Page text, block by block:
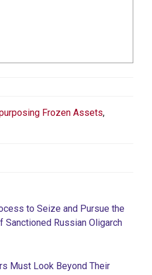
Frozen Assets,
to Seize and Pursue the
Russian Oligarch
Must Look Beyond Their